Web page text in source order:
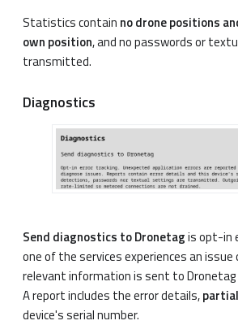
Statistics contain no drone positions
own position, and no passwords or
transmitted.
Diagnostics
Send diagnostics to Dronetagis opt-in
one of the services experiences an issue
relevant information is sent to Dronetag
A report includes the error details,
device's serial number.